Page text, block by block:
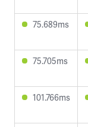
75.689ms
75.705ms
101.766ms